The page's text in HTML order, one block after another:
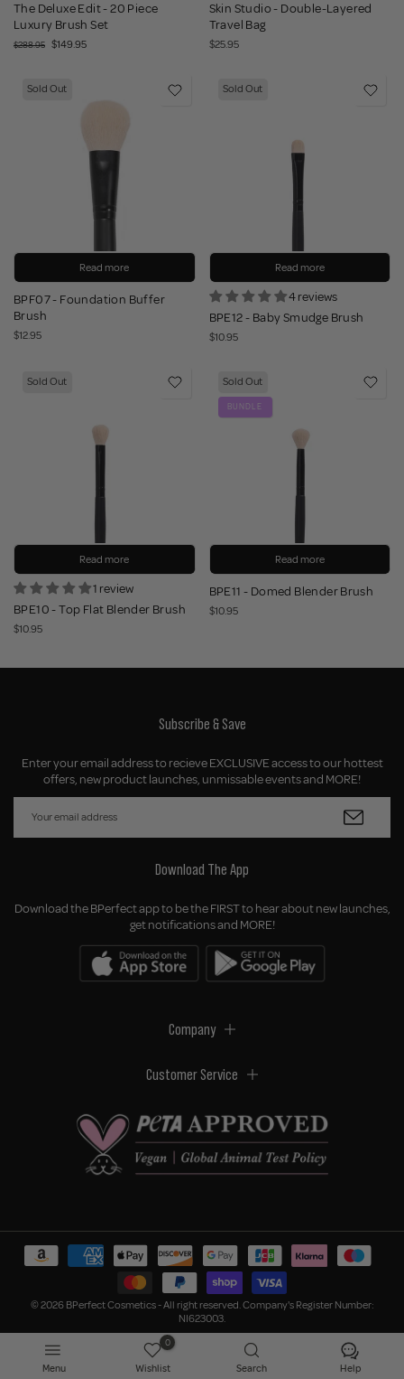
The Deluxe Edit - 20 Piece
Luxury Brush Set
$288.95 $149.95
Skin Studio - Double-Layered
Travel Bag
$25.95
Sold Out
Read more
BPF07 - Foundation Buffer
Brush
$12.95
Sold Out
Read more
4 reviews
BPE12 - Baby Smudge Brush
$10.95
Sold Out
Read more
1 review
BPE10 - Top Flat Blender Brush
$10.95
Sold Out
BUNDLE
Read more
BPE11 - Domed Blender Brush
$10.95
Subscribe & Save
Enter your email address to recieve EXCLUSIVE access to our hottest
offers, new product launches, unmissable events and MORE!
Download The App
Download the BPerfect app to be the FIRST to hear about new launches,
get notifications and MORE!
Company
Customer Service
© 2026 BPerfect Cosmetics - All right reserved. Company's Register Number:
NI623003.
Menu
0
Wishlist Search Help